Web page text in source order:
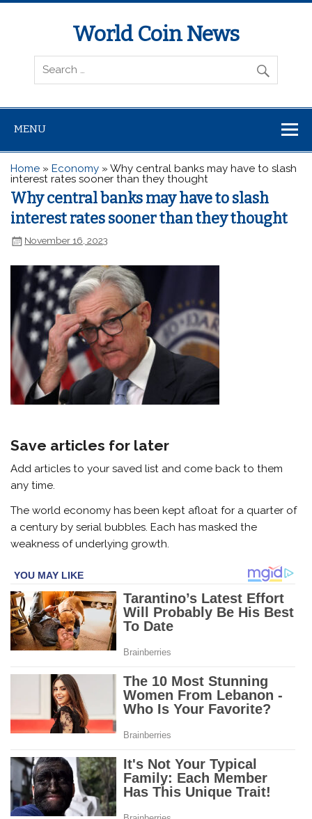
World Coin News
wcoinnews.com
MENU
Home »Economy »Why central banks may have to slash
interest rates sooner than they thought
Why central banks may have to slash
interest rates sooner than they thought
November 16, 2023
Save articles for later
Add articles to your saved list and come back to them
any time.
The world economy has been kept afloat for a quarter of
a century by serial bubbles. Each has masked the
weakness of underlying growth.